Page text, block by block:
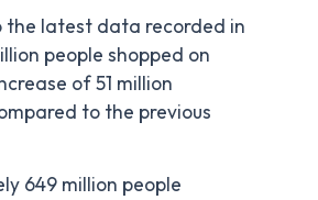
the latest data recorded in
people shopped on
of 51 million
to the previous
649 million people